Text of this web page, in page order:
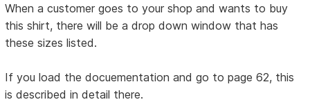
When a customer goes to your shop and wants to buy
this shirt, there will be a drop down window that has
these sizes listed.
If you load the docuementation and go to page 62, this
is described in detail there.